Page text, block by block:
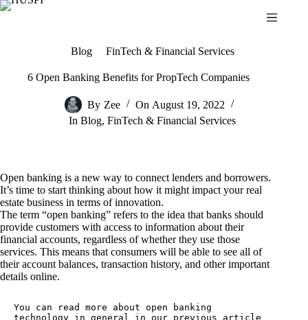
Skip
Blog
FinTech & Financial Services
6 Open Banking Benefits for PropTech Companies
By Zee On August 19, 2022
In Blog,FinTech & Financial Services
Open banking is a new way to connect lenders and borrowers.
It’s time to start thinking about how it might impact your real
estate business in terms of innovation.
The term “open banking” refers to the idea that banks should
provide customers with access to information about their
financial accounts, regardless of whether they use those
services. This means that consumers will be able to see all of
their account balances, transaction history, and other important
details online.
You can read more about open banking
technology in general in our previous article